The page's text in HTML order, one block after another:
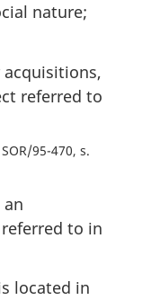
nature;
referred to
SOR/95-470, s.
to in
located in